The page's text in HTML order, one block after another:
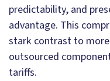
predictability, and
advantage. This
stark contrast to
outsourced
tariffs.